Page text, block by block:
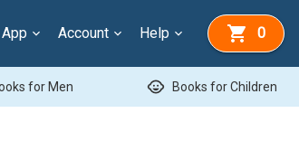
Account Help 0
for Men child_care Books for Children